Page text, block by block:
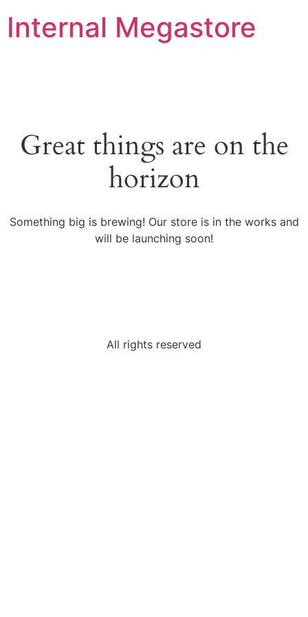
Internal Megastore
Great things are on the
horizon
Something big is brewing! Our store is in the works and
will be launching soon!
All rights reserved